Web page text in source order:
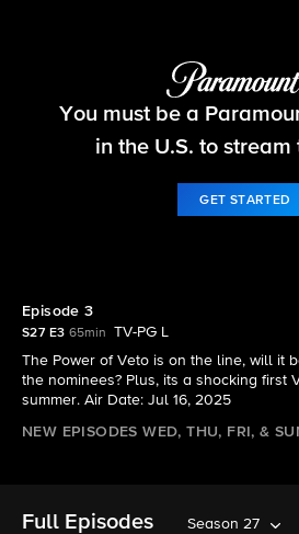
Big Brother
You must be a
in the U.S. to stream
GET STARTED
Episode 3
S27 E3 65min
TV-PG L
The Power of Veto is on the line, will it
the nominees? Plus, its a shocking first
summer. Air Date: Jul 16, 2025
NEW EPISODES WED, THU, FRI, &
Full Episodes Season 27